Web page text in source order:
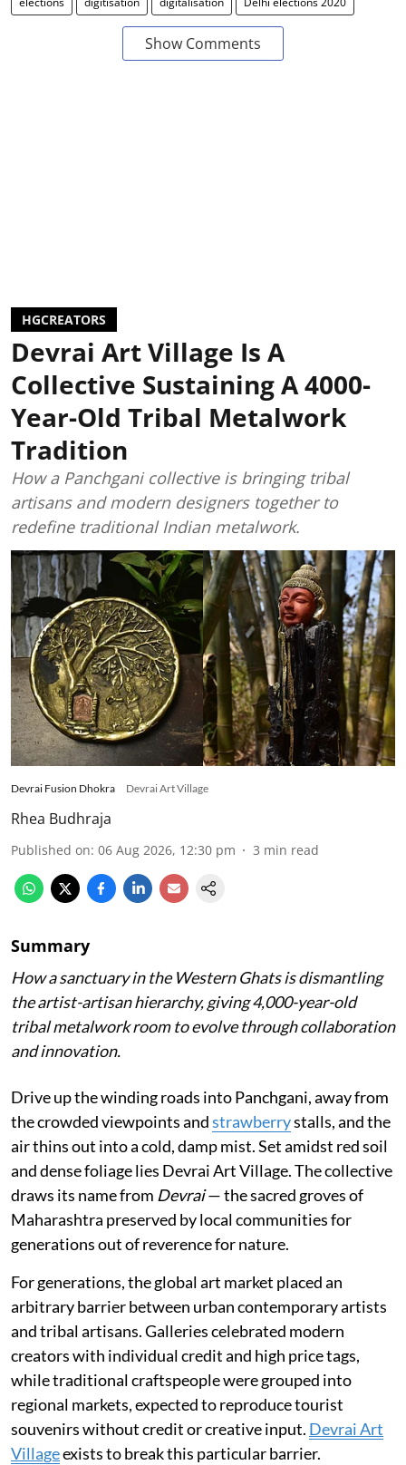
Show Comments
HGCREATORS
Devrai Art Village Is A
Collective Sustaining A 4000-
Year-Old Tribal Metalwork
Tradition
How a Panchgani collective is bringing tribal
artisans and modern designers together to
redefine traditional Indian metalwork.
Devrai Fusion Dhokra Devrai Art Village
Rhea Budhraja
Published on: 06 Aug 2026, 12:30 pm 3 min read
Summary
How a sanctuary in the Western Ghats is dismantling
the artist-artisan hierarchy, giving 4,000-year-old
tribal metalwork room to evolve through collaboration
and innovation.
Drive up the winding roads into Panchgani, away from
the crowded viewpoints andstrawberrystalls, and the
air thins out into a cold, damp mist. Set amidst red soil
and dense foliage lies Devrai Art Village. The collective
draws its name from Devrai— the sacred groves of
Maharashtra preserved by local communities for
generations out of reverence for nature.
For generations, the global art market placed an
arbitrary barrier between urban contemporary artists
and tribal artisans. Galleries celebrated modern
creators with individual credit and high price tags,
while traditional craftspeople were grouped into
regional markets, expected to reproduce tourist
souvenirs without credit or creative input. Devrai Art
Villageexists to break this particular barrier.